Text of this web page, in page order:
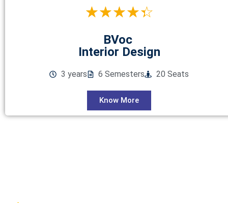
☆☆☆☆☆
BVoc
Interior Design
3 years 6 Semesters 20 Seats
Know More